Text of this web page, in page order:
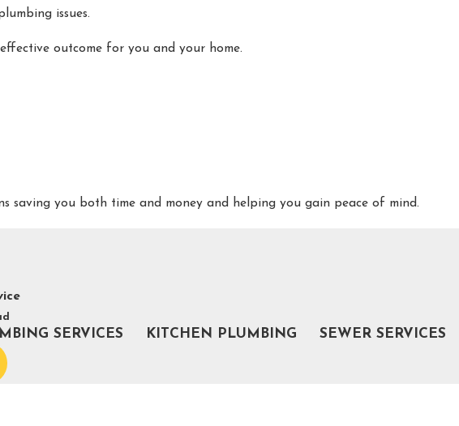
issues.
outcome for you and your home.
saving you both time and money and helping you gain peace of mind.
NC
need drain and sewer services in Burlington, NC, from Poseidon Plumbing:
SERVICES KITCHEN PLUMBING SEWER SERVICES